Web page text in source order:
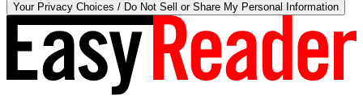
Your Privacy Choices / Do Not Sell or Share My Personal Information